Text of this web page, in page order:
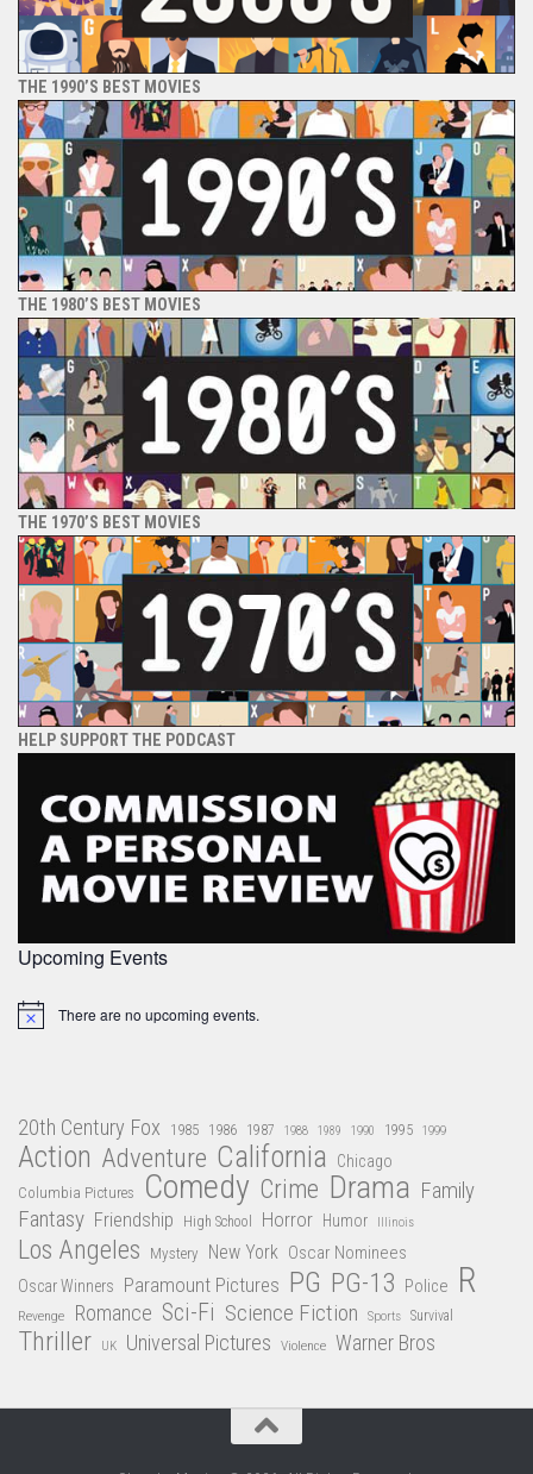
THE 1990’S BEST MOVIES
THE 1980’S BEST MOVIES
THE 1970’S BEST MOVIES
HELP SUPPORT THE PODCAST
Upcoming Events
Notice There are no upcoming events.
20th Century Fox 1985 1986 1987 1988 1989 1990 1995 1999
Action Adventure California Chicago
Columbia Pictures Comedy Crime Drama Family
Fantasy Friendship High School Horror Humor Illinois
Los Angeles Mystery New York Oscar Nominees
Oscar Winners Paramount Pictures PG PG-13 Police R
Revenge Romance Sci-Fi Science Fiction Sports Survival
Thriller UK Universal Pictures Violence Warner Bros